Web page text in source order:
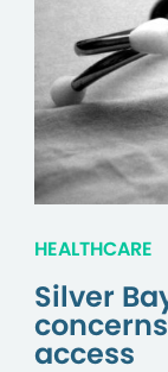
HEALTHCARE
Silver
access